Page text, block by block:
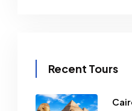
Recent Tours